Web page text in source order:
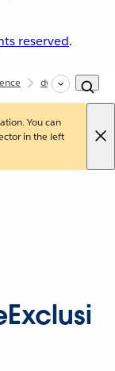
reserved.
dw::core::Periods
You can
in the left